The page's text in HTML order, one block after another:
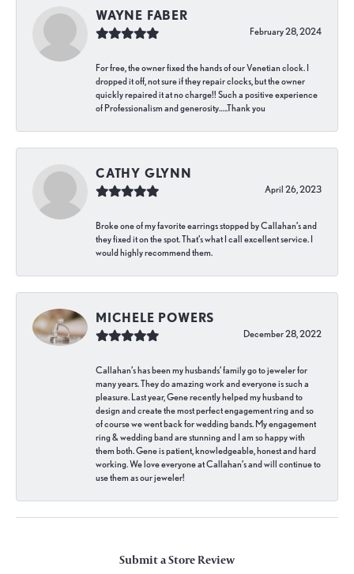
WAYNE FABER
February 28, 2024
For free, the owner fixed the hands of our Venetian clock. I
dropped it off, not sure if they repair clocks, but the owner
quickly repaired it at no charge!! Such a positive experience
of Professionalism and generosity…..Thank you
CATHY GLYNN
April 26, 2023
Broke one of my favorite earrings stopped by Callahan’s and
they fixed it on the spot. That’s what I call excellent service. I
would highly recommend them.
MICHELE POWERS
December 28, 2022
Callahan’s has been my husbands’ family go to jeweler for
many years. They do amazing work and everyone is such a
pleasure. Last year, Gene recently helped my husband to
design and create the most perfect engagement ring and so
of course we went back for wedding bands. My engagement
ring & wedding band are stunning and I am so happy with
them both. Gene is patient, knowledgeable, honest and hard
working. We love everyone at Callahan’s and will continue to
use them as our jeweler!
Submit a Store Review